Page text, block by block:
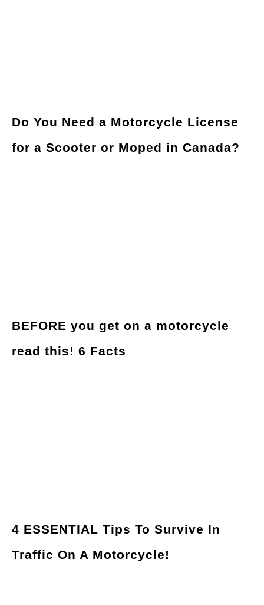
Do You Need a Motorcycle License
for a Scooter or Moped in Canada?
BEFORE you get on a motorcycle
read this! 6 Facts
4 ESSENTIAL Tips To Survive In
Traffic On A Motorcycle!